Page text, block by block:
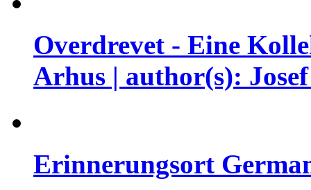
Overdrevet - Eine
Arhus | author(s):
Erinnerungsort